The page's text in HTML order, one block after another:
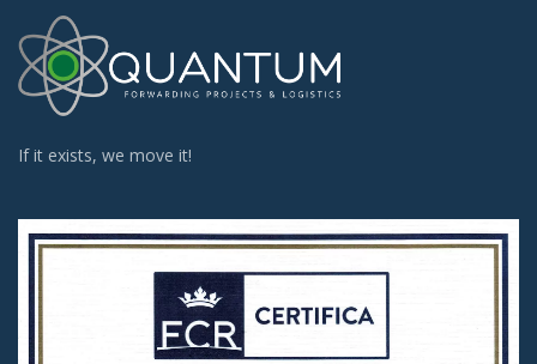
If it exists, we move it!